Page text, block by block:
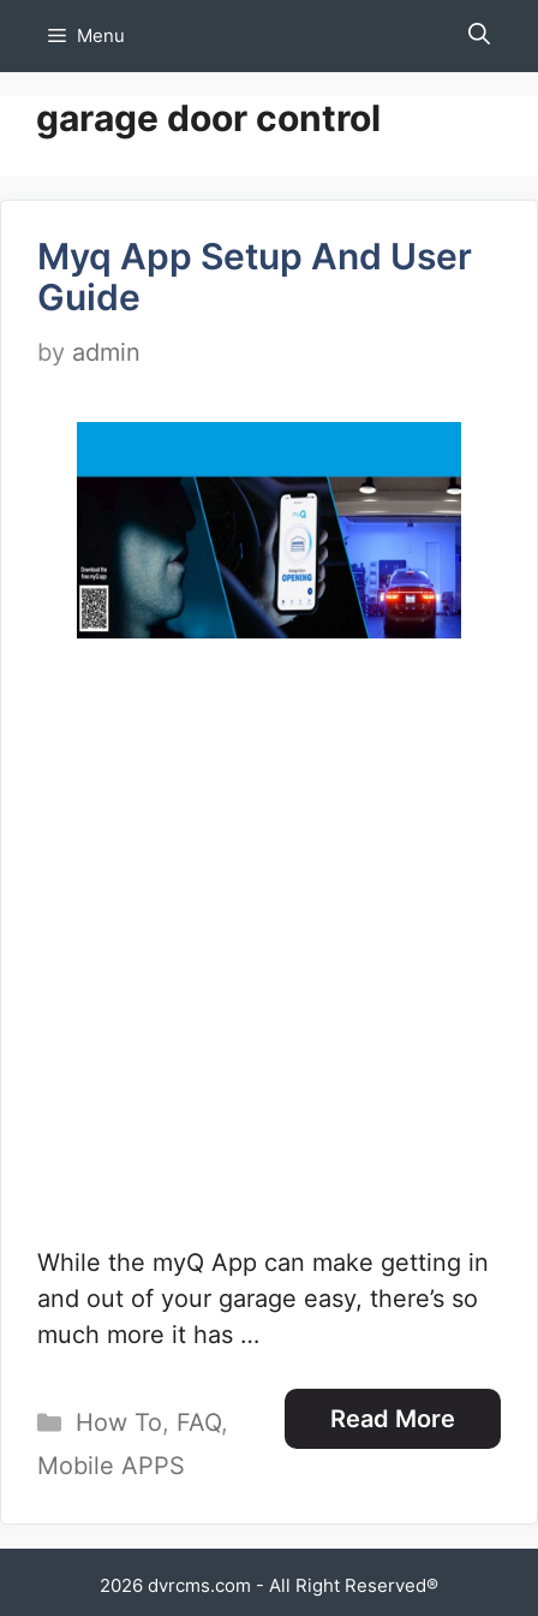
Menu
garage door control
Myq App Setup And User
Guide
by admin
While the myQ App can make getting in
and out of your garage easy, there’s so
much more it has …
Read More
Categories
How To, FAQ,
Mobile APPS
2026 dvrcms.com - All Right Reserved®